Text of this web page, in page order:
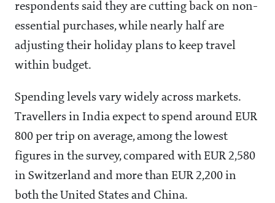
respondents said they are cutting back on non-
essential purchases, while nearly half are
adjusting their holiday plans to keep travel
within budget.
Spending levels vary widely across markets.
Travellers in India expect to spend around EUR
800 per trip on average, among the lowest
figures in the survey, compared with EUR 2,580
in Switzerland and more than EUR 2,200 in
both the United States and China.